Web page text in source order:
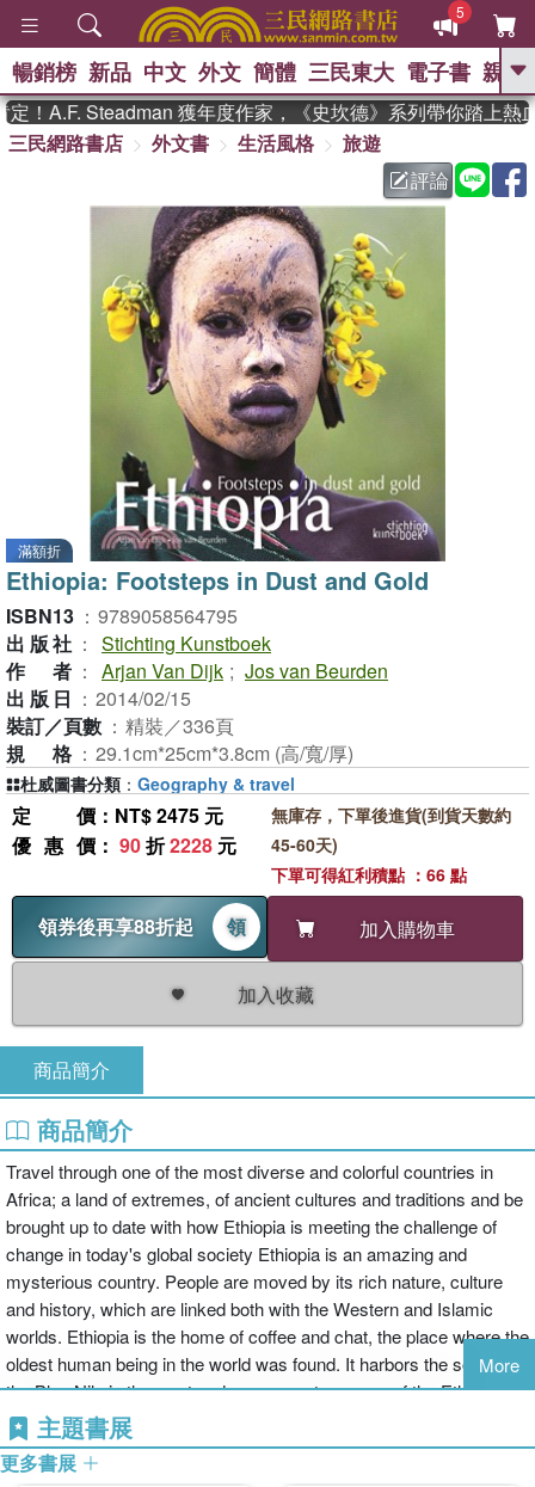
5
GO
熱搜： 東野圭吾 、
父親節 、 如果歷
暑期推薦 、 國際布克
獎 臺灣漫遊錄
登輝時代 、 數學女孩：黎曼猜想
偉大的迷走神經
暢銷榜 新品 中文 外文 簡體 三民東大 電子書 親子
A.F. Steadman 獲年度作家，《史坎德》系列帶你踏上熱血
三民網路書店
外文書 生活風格
旅遊
評論
滿額折
Ethiopia: Footsteps in Dust and Gold
ISBN13 ： 9789058564795
出版社 ： Stichting Kunstboek
作者 ： Arjan Van Dijk ; Jos van Beurden
出版日 ： 2014/02/15
裝訂／頁數 ： 精裝／336頁
規格 ： 29.1cm*25cm*3.8cm (高/寬/厚)
定價 ：NT$ 2475 元
優惠價 ： 90折2228 元
領券後再享88折起 領 加入購物車
加入收藏
無庫存，下單後進貨(到貨天數約
45-60天)
下單可得紅利積點 ：66 點
杜威圖書分類 ： Geography & travel
商品簡介
商品簡介
Travel through one of the most diverse and colorful countries in
Africa; a land of extremes, of ancient cultures and traditions and be
brought up to date with how Ethiopia is meeting the challenge of
change in today's global society Ethiopia is an amazing and
mysterious country. People are moved by its rich nature, culture
and history, which are linked both with the Western and Islamic
worlds. Ethiopia is the home of coffee and chat, the place where the
oldest human being in the world was found. It harbors the source of
the Blue Nile in the west and numerous treasures of the Ethiopian
Orthodox Church. Rock hewn churches and their relics lie hidden
in the majestic mountainous landscapes of the north. In the east,
people and landscapes blend into different customs, scents and
More
主題書展
更多書展